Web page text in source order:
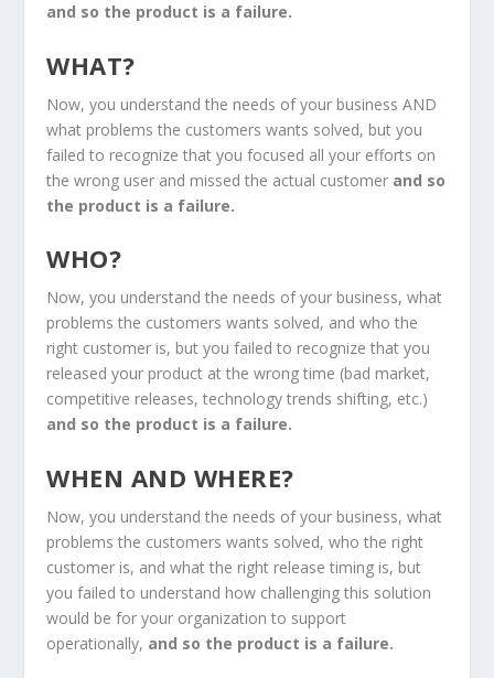
and so the product is a failure.
WHAT?
Now, you understand the needs of your business AND
what problems the customers wants solved, but you
failed to recognize that you focused all your efforts on
the wrong user and missed the actual customer and so
the product is a failure.
WHO?
Now, you understand the needs of your business, what
problems the customers wants solved, and who the
right customer is, but you failed to recognize that you
released your product at the wrong time (bad market,
competitive releases, technology trends shifting, etc.)
and so the product is a failure.
WHEN AND WHERE?
Now, you understand the needs of your business, what
problems the customers wants solved, who the right
customer is, and what the right release timing is, but
you failed to understand how challenging this solution
would be for your organization to support
operationally, and so the product is a failure.